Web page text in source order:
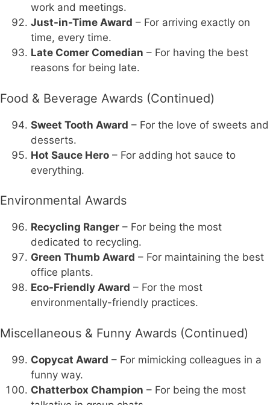
work and meetings.
Just-in-Time Award – For arriving exactly on
time, every time.
Late Comer Comedian – For having the best
reasons for being late.
Food & Beverage Awards (Continued)
Sweet Tooth Award – For the love of sweets and
desserts.
Hot Sauce Hero – For adding hot sauce to
everything.
Environmental Awards
Recycling Ranger – For being the most
dedicated to recycling.
Green Thumb Award – For maintaining the best
office plants.
Eco-Friendly Award – For the most
environmentally-friendly practices.
Miscellaneous & Funny Awards (Continued)
Copycat Award – For mimicking colleagues in a
funny way.
Chatterbox Champion – For being the most